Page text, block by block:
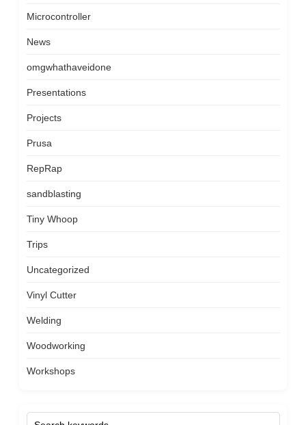
Microcontroller
News
omgwhathaveidone
Presentations
Projects
Prusa
RepRap
sandblasting
Tiny Whoop
Trips
Uncategorized
Vinyl Cutter
Welding
Woodworking
Workshops